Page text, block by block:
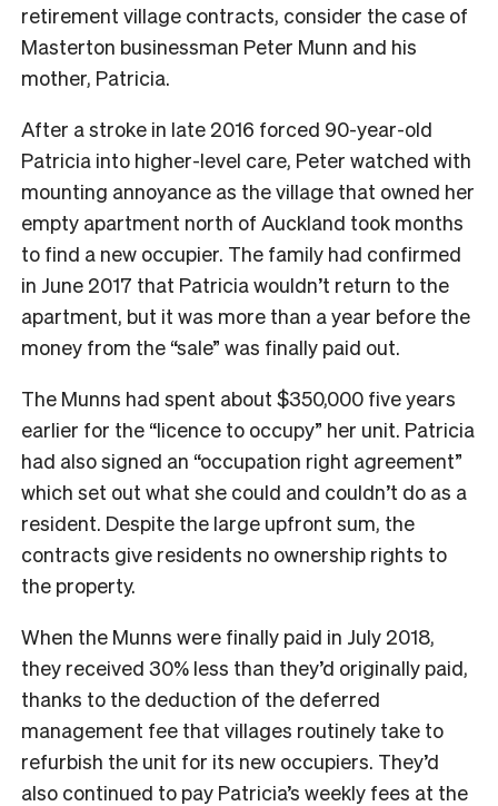
retirement village contracts, consider the case of
Masterton businessman Peter Munn and his
mother, Patricia.
After a stroke in late 2016 forced 90-year-old
Patricia into higher-level care, Peter watched with
mounting annoyance as the village that owned her
empty apartment north of Auckland took months
to find a new occupier. The family had confirmed
in June 2017 that Patricia wouldn’t return to the
apartment, but it was more than a year before the
money from the “sale” was finally paid out.
The Munns had spent about $350,000 five years
earlier for the “licence to occupy” her unit. Patricia
had also signed an “occupation right agreement”
which set out what she could and couldn’t do as a
resident. Despite the large upfront sum, the
contracts give residents no ownership rights to
the property.
When the Munns were finally paid in July 2018,
they received 30% less than they’d originally paid,
thanks to the deduction of the deferred
management fee that villages routinely take to
refurbish the unit for its new occupiers. They’d
also continued to pay Patricia’s weekly fees at the